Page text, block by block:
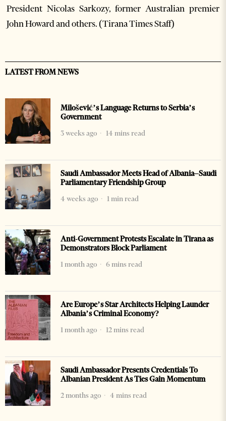
President Nicolas Sarkozy, former Australian premier
John Howard and others. (Tirana Times Staff)
LATEST FROM NEWS
Milošević’s Language Returns to Serbia’s
Government
3 weeks ago
14 mins read
Saudi Ambassador Meets Head of Albania–Saudi
Parliamentary Friendship Group
4 weeks ago
1 min read
Anti-Government Protests Escalate in Tirana as
Demonstrators Block Parliament
1 month ago
6 mins read
Are Europe’s Star Architects Helping Launder
Albania’s Criminal Economy?
1 month ago
12 mins read
Saudi Ambassador Presents Credentials To
Albanian President As Ties Gain Momentum
2 months ago
4 mins read